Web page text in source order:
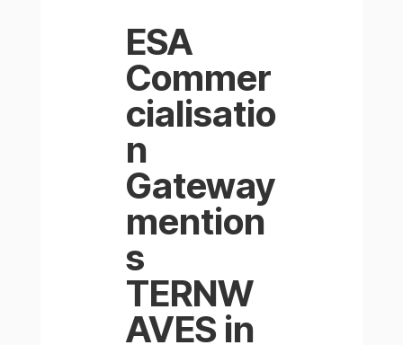
ESA
Commer
cialisatio
n
Gateway
mention
s
TERNW
AVES in